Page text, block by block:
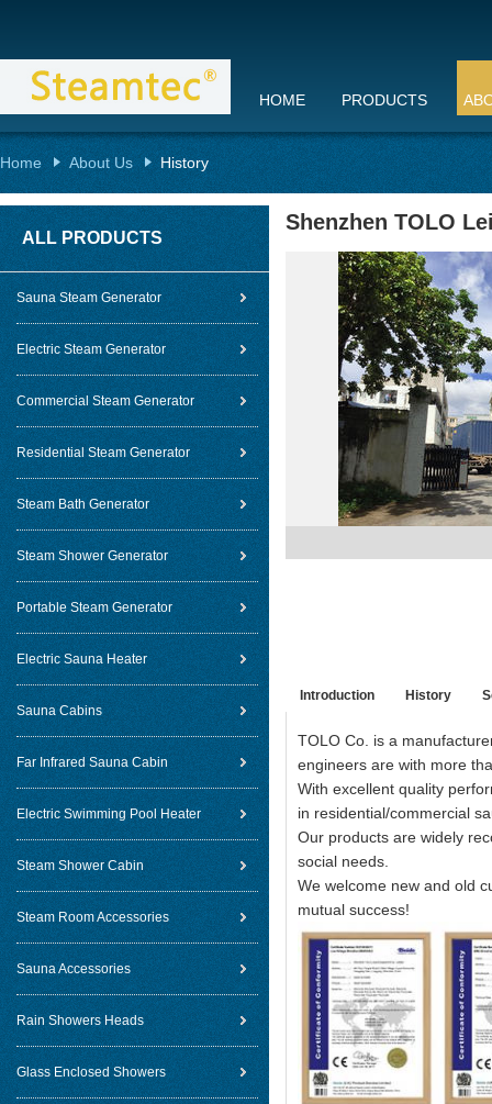
HOME PRODUCTS
Home About Us History
ALL PRODUCTS
Sauna Steam Generator
Electric Steam Generator
Commercial Steam Generator
Residential Steam Generator
Steam Bath Generator
Steam Shower Generator
Portable Steam Generator
Electric Sauna Heater
Sauna Cabins
Far Infrared Sauna Cabin
Electric Swimming Pool Heater
Steam Shower Cabin
Steam Room Accessories
Sauna Accessories
Rain Showers Heads
Glass Enclosed Showers
Shenzhen TOLO
Introduction History
TOLO Co. is a
engineers are with more
With excellent quality
in residential/commercial
Our products are widely
social needs.
We welcome new and old
mutual success!